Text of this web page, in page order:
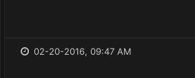
02-20-2016, 09:47 AM